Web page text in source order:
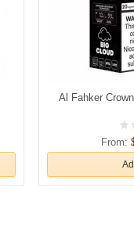
Al Fahker
From: